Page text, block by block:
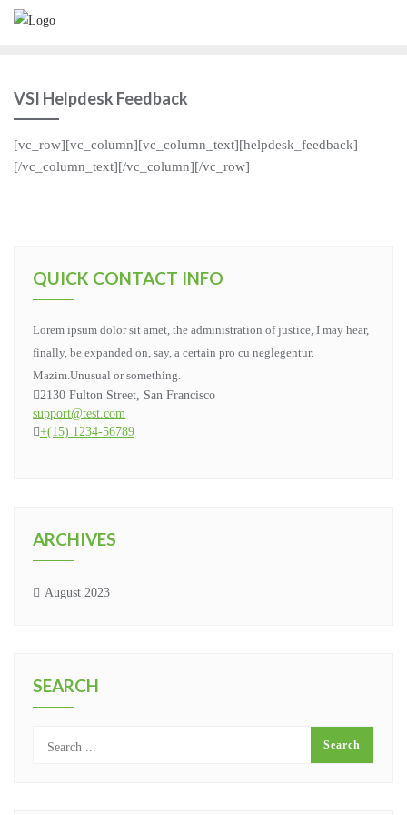
VSI Helpdesk Feedback
[vc_row][vc_column][vc_column_text][helpdesk_feedback]
[/vc_column_text][/vc_column][/vc_row]
QUICK CONTACT INFO
Lorem ipsum dolor sit amet, the administration of justice, I may hear,
finally, be expanded on, say, a certain pro cu neglegentur.
Mazim.Unusual or something.
2130 Fulton Street, San Francisco
support@test.com
+(15) 1234-56789
ARCHIVES
August 2023
SEARCH